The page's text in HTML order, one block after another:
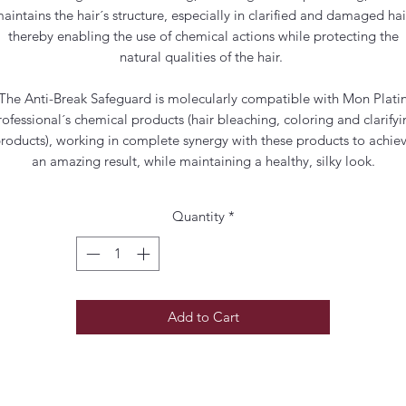
the hair´s structure, especially in clarified and damaged
thereby enabling the use of chemical actions while protecting the
natural qualities of the hair.
Anti-Break Safeguard is molecularly compatible with Mon
chemical products (hair bleaching, coloring and
working in complete synergy with these products to
an amazing result, while maintaining a healthy, silky look.
Quantity *
Add to Cart